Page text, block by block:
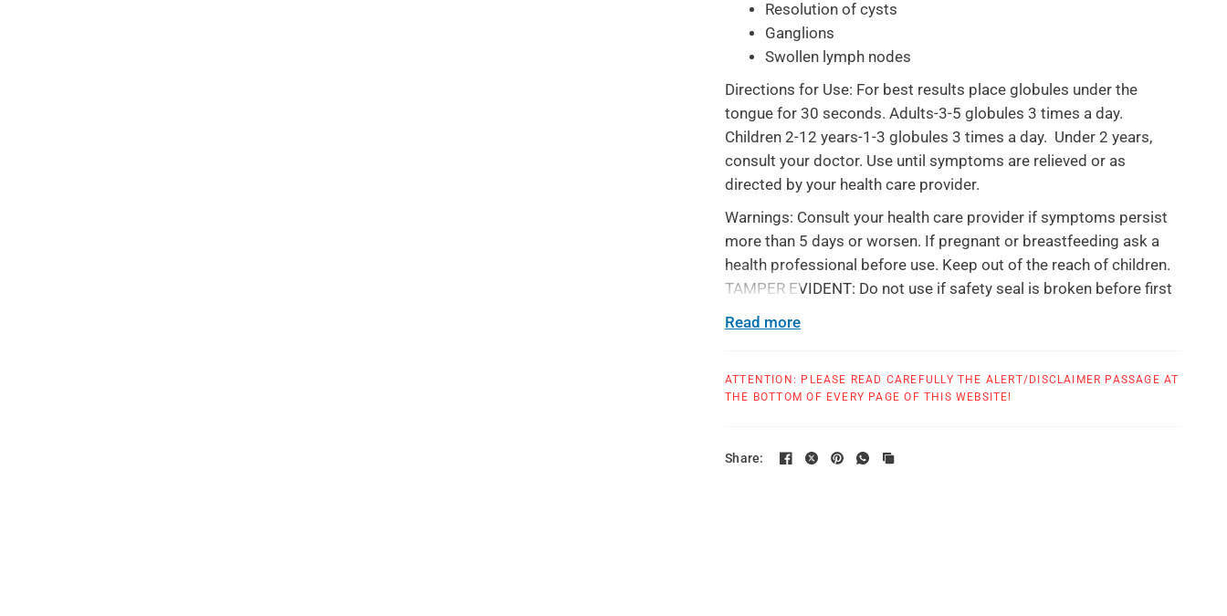
Resolution of cysts
Ganglions
Swollen lymph nodes
Directions for Use: For best results place globules under the
tongue for 30 seconds. Adults-3-5 globules 3 times a day.
Children 2-12 years-1-3 globules 3 times a day. Under 2 years,
consult your doctor. Use until symptoms are relieved or as
directed by your health care provider.
Warnings: Consult your health care provider if symptoms persist
more than 5 days or worsen. If pregnant or breastfeeding ask a
health professional before use. Keep out of the reach of children.
TAMPER EVIDENT: Do not use if safety seal is broken before first
use.
Read more
ATTENTION: PLEASE READ CAREFULLY THE ALERT/DISCLAIMER PASSAGE AT
THE BOTTOM OF EVERY PAGE OF THIS WEBSITE!
Share: